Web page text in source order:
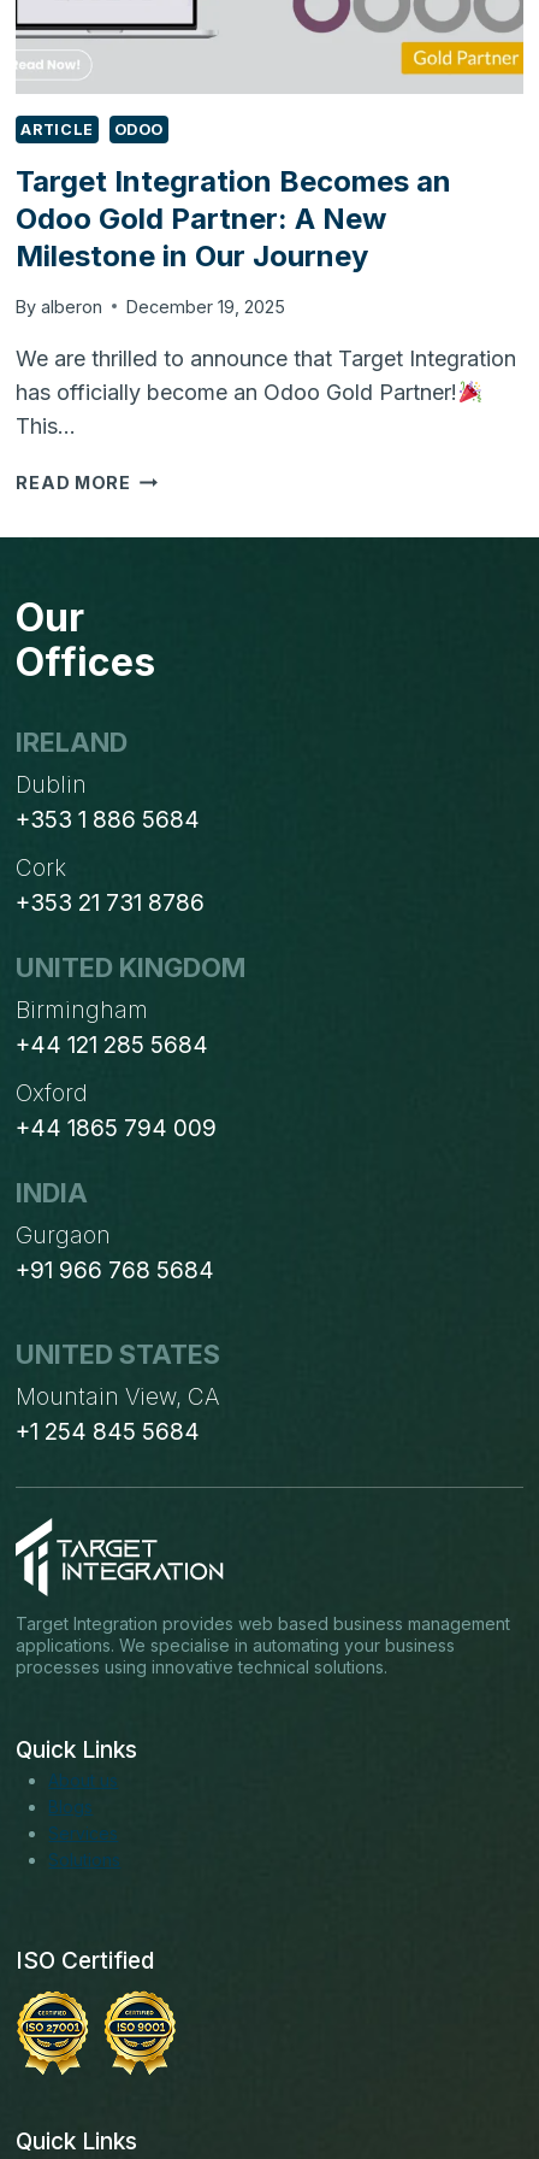
ARTICLE ODOO
Target Integration Becomes an
Odoo Gold Partner: A New
Milestone in Our Journey
By alberon December 19, 2025
We are thrilled to announce that Target Integration
has officially become an Odoo Gold Partner!
This…
READ MORE TARGET
BECOMES
A
JOURNEY
Our
Offices
IRELAND
Dublin
+353 1 886 5684
Cork
+353 21 731 8786
UNITED KINGDOM
Birmingham
+44 121 285 5684
Oxford
+44 1865 794 009
INDIA
Gurgaon
+91 966 768 5684
UNITED STATES
Mountain View, CA
+1 254 845 5684
Target Integration provides web based business management
applications. We specialise in automating your business
processes using innovative technical solutions.
Quick Links
About us
Blogs
Services
Solutions
ISO Certified
Quick Links